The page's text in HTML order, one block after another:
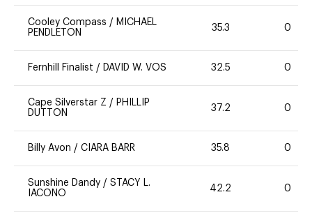
Cooley Compass / MICHAEL
PENDLETON
35.3 0
Fernhill Finalist / DAVID W. VOS 32.5 0
Cape Silverstar Z / PHILLIP
DUTTON
37.2 0
Billy Avon / CIARA BARR 35.8 0
Sunshine Dandy / STACY L.
IACONO
42.2 0